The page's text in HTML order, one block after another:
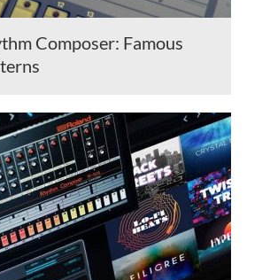
Composer: Famous